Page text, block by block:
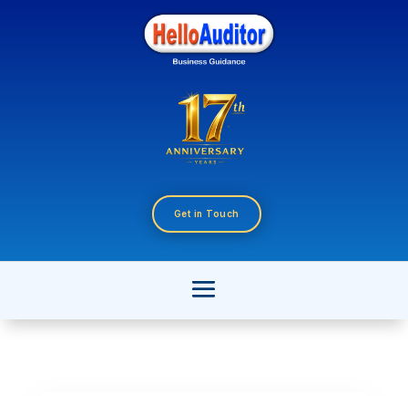
Get in Touch